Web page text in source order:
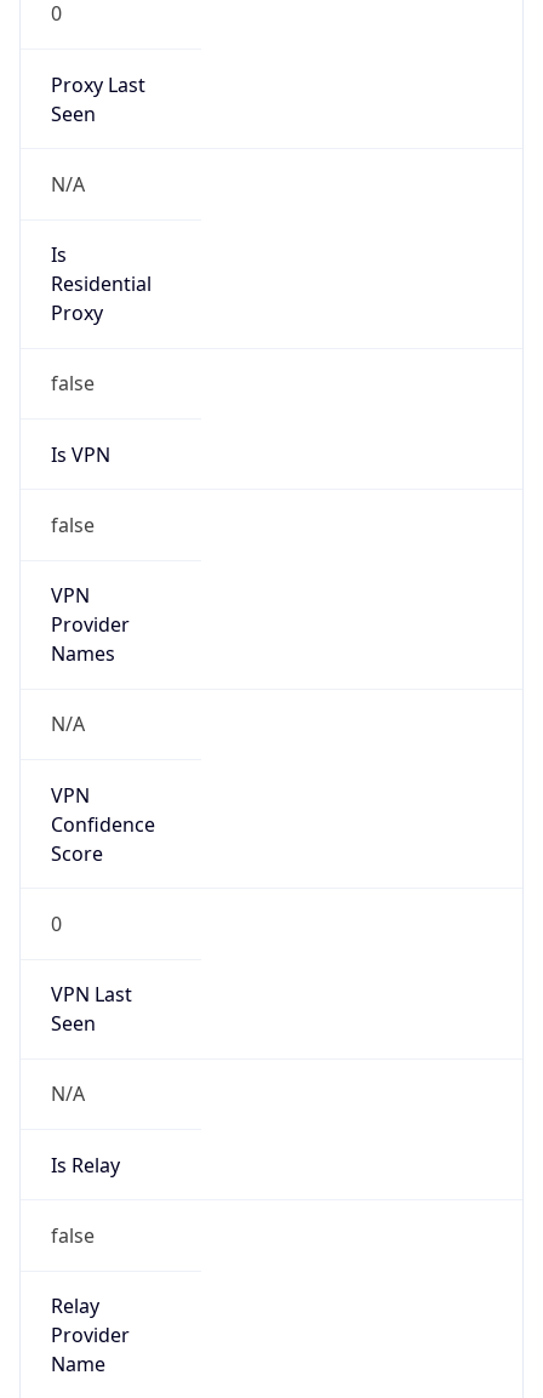
0
Proxy Last
Seen
N/A
Is
Residential
Proxy
false
Is VPN
false
VPN
Provider
Names
N/A
VPN
Confidence
Score
0
VPN Last
Seen
N/A
Is Relay
false
Relay
Provider
Name